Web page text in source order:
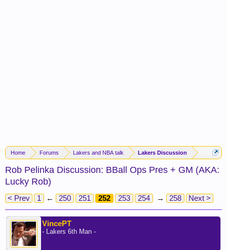
Home Forums Lakers and NBA talk Lakers Discussion
Rob Pelinka Discussion: BBall Ops Pres + GM (AKA:
Lucky Rob)
< Prev 1 ← 250 251 252 253 254 → 258 Next >
VincePT
- Lakers 6th Man -